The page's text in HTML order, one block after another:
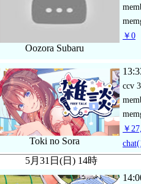
Oozora Subaru
￥0
Toki no Sora
ccv
￥
chat
5月31日(日) 14時